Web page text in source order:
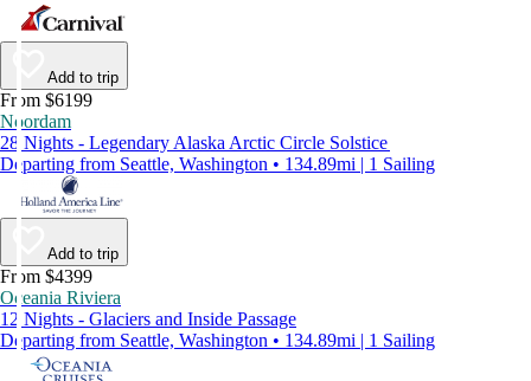
Add to trip
From $6199
Noordam
28 Nights - Legendary Alaska Arctic Circle Solstice
Departing from Seattle, Washington • 134.89mi | 1 Sailing
Add to trip
From $4399
Oceania Riviera
12 Nights - Glaciers and Inside Passage
Departing from Seattle, Washington • 134.89mi | 1 Sailing